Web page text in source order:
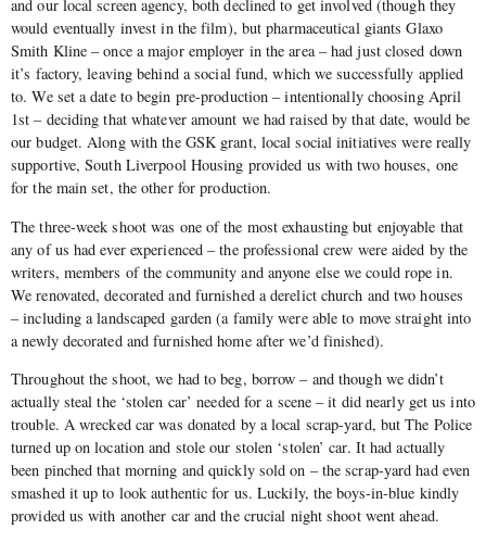
and our local screen agency, both declined to get involved (though they
would eventually invest in the film), but pharmaceutical giants Glaxo
Smith Kline – once a major employer in the area – had just closed down
it’s factory, leaving behind a social fund, which we successfully applied
to. We set a date to begin pre-production – intentionally choosing April
1st – deciding that whatever amount we had raised by that date, would be
our budget. Along with the GSK grant, local social initiatives were really
supportive, South Liverpool Housing provided us with two houses, one
for the main set, the other for production.
The three-week shoot was one of the most exhausting but enjoyable that
any of us had ever experienced – the professional crew were aided by the
writers, members of the community and anyone else we could rope in.
We renovated, decorated and furnished a derelict church and two houses
– including a landscaped garden (a family were able to move straight into
a newly decorated and furnished home after we’d finished).
Throughout the shoot, we had to beg, borrow – and though we didn’t
actually steal the ‘stolen car’ needed for a scene – it did nearly get us into
trouble. A wrecked car was donated by a local scrap-yard, but The Police
turned up on location and stole our stolen ‘stolen’ car. It had actually
been pinched that morning and quickly sold on – the scrap-yard had even
smashed it up to look authentic for us. Luckily, the boys-in-blue kindly
provided us with another car and the crucial night shoot went ahead.